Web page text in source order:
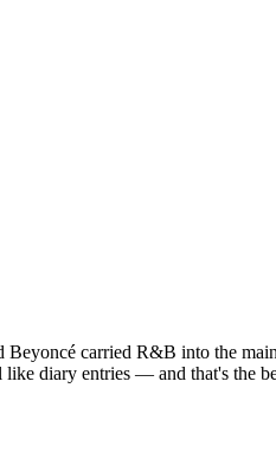
carried R&B into the
like diary entries — and that's the